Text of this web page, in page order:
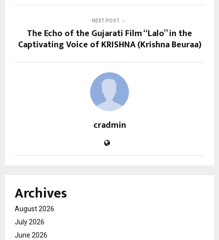
NEXT POST
The Echo of the Gujarati Film “Lalo” in the
Captivating Voice of KRISHNA (Krishna Beuraa)
cradmin
Archives
August 2026
July 2026
June 2026